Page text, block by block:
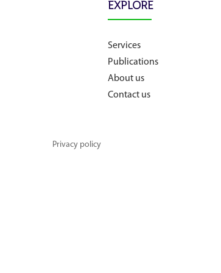
About us
Contact us
EXPLORE
Services
Publications
About us
Contact us
Privacy policy